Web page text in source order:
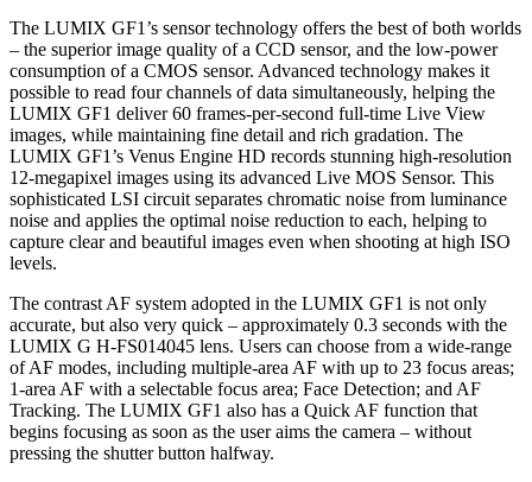
The LUMIX GF1’s sensor technology offers the best of both worlds
– the superior image quality of a CCD sensor, and the low-power
consumption of a CMOS sensor. Advanced technology makes it
possible to read four channels of data simultaneously, helping the
LUMIX GF1 deliver 60 frames-per-second full-time Live View
images, while maintaining fine detail and rich gradation. The
LUMIX GF1’s Venus Engine HD records stunning high-resolution
12-megapixel images using its advanced Live MOS Sensor. This
sophisticated LSI circuit separates chromatic noise from luminance
noise and applies the optimal noise reduction to each, helping to
capture clear and beautiful images even when shooting at high ISO
levels.
The contrast AF system adopted in the LUMIX GF1 is not only
accurate, but also very quick – approximately 0.3 seconds with the
LUMIX G H-FS014045 lens. Users can choose from a wide-range
of AF modes, including multiple-area AF with up to 23 focus areas;
1-area AF with a selectable focus area; Face Detection; and AF
Tracking. The LUMIX GF1 also has a Quick AF function that
begins focusing as soon as the user aims the camera – without
pressing the shutter button halfway.